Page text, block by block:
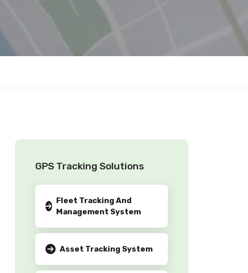
GPS Tracking Solutions
Fleet Tracking And
Management System
Asset Tracking System